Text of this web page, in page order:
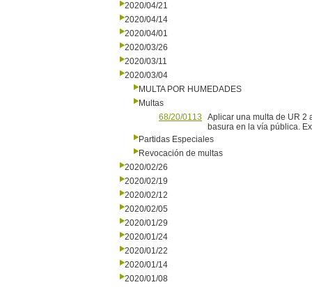
2020/04/21
2020/04/14
2020/04/01
2020/03/26
2020/03/11
2020/03/04
MULTA POR HUMEDADES
Multas
68/20/0113
Aplicar una multa de UR 2
basura en la vía pública.
Partidas Especiales
Revocación de multas
2020/02/26
2020/02/19
2020/02/12
2020/02/05
2020/01/29
2020/01/24
2020/01/22
2020/01/14
2020/01/08